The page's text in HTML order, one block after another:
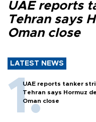
UAE reports
Tehran says
Oman close
LATEST NEWS
UAE reports tanker
Tehran says Hormuz
Oman close